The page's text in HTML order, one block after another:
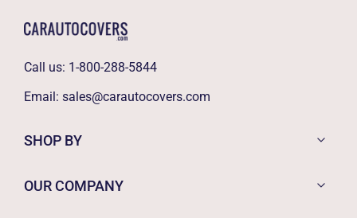
Call us: 1-800-288-5844
Email: sales@carautocovers.com
SHOP BY
OUR COMPANY